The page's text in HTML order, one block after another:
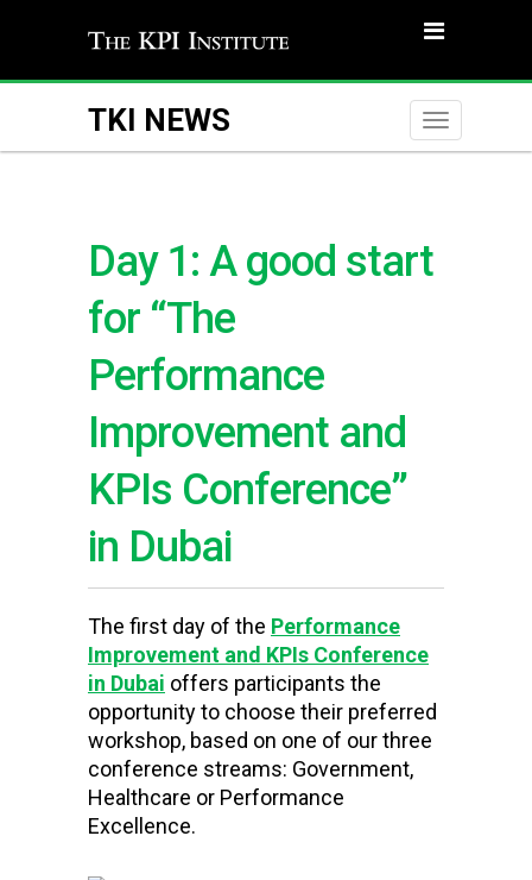
TKI NEWS
Toggle
Day 1: A good start
for “The
Performance
Improvement and
KPIs Conference”
in Dubai
The first day of the Performance
Improvement and KPIs Conference
in Dubai offers participants the
opportunity to choose their preferred
workshop, based on one of our three
conference streams: Government,
Healthcare or Performance
Excellence.